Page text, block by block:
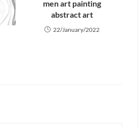
men art painting
abstract art
22/January/2022